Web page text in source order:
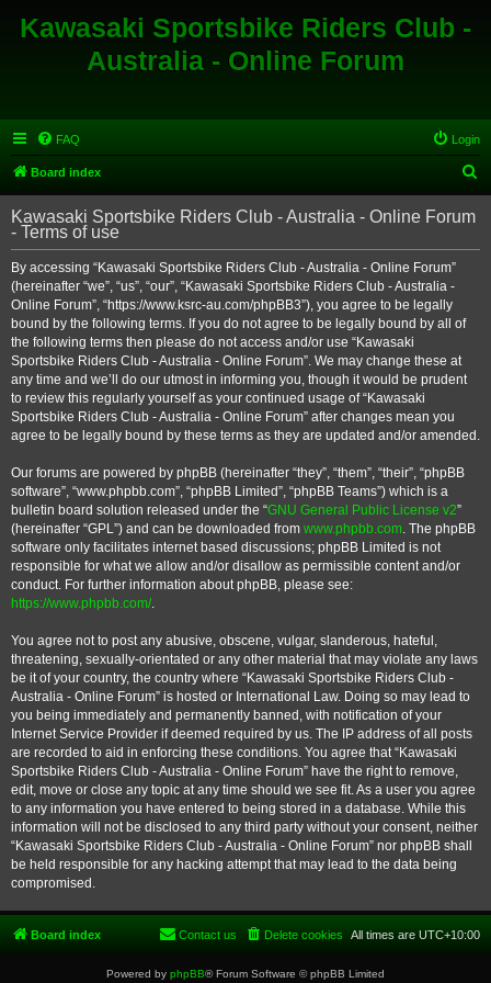
Kawasaki Sportsbike Riders Club -
Australia - Online Forum
FAQ Login
Board index
e
r
Kawasaki Sportsbike Riders Club - Australia - Online Forum
- Terms of use
By accessing “Kawasaki Sportsbike Riders Club - Australia - Online Forum”
(hereinafter “we”, “us”, “our”, “Kawasaki Sportsbike Riders Club - Australia -
Online Forum”, “https://www.ksrc-au.com/phpBB3”), you agree to be legally
bound by the following terms. If you do not agree to be legally bound by all of
the following terms then please do not access and/or use “Kawasaki
Sportsbike Riders Club - Australia - Online Forum”. We may change these at
any time and we’ll do our utmost in informing you, though it would be prudent
to review this regularly yourself as your continued usage of “Kawasaki
Sportsbike Riders Club - Australia - Online Forum” after changes mean you
agree to be legally bound by these terms as they are updated and/or amended.
Our forums are powered by phpBB (hereinafter “they”, “them”, “their”, “phpBB
software”, “www.phpbb.com”, “phpBB Limited”, “phpBB Teams”) which is a
bulletin board solution released under the “GNU General Public License v2”
(hereinafter “GPL”) and can be downloaded from www.phpbb.com. The phpBB
software only facilitates internet based discussions; phpBB Limited is not
responsible for what we allow and/or disallow as permissible content and/or
conduct. For further information about phpBB, please see:
https://www.phpbb.com/.
You agree not to post any abusive, obscene, vulgar, slanderous, hateful,
threatening, sexually-orientated or any other material that may violate any laws
be it of your country, the country where “Kawasaki Sportsbike Riders Club -
Australia - Online Forum” is hosted or International Law. Doing so may lead to
you being immediately and permanently banned, with notification of your
Internet Service Provider if deemed required by us. The IP address of all posts
are recorded to aid in enforcing these conditions. You agree that “Kawasaki
Sportsbike Riders Club - Australia - Online Forum” have the right to remove,
edit, move or close any topic at any time should we see fit. As a user you agree
to any information you have entered to being stored in a database. While this
information will not be disclosed to any third party without your consent, neither
“Kawasaki Sportsbike Riders Club - Australia - Online Forum” nor phpBB shall
be held responsible for any hacking attempt that may lead to the data being
compromised.
Board index All times are UTC+10:00
Delete cookies
Contact us
Powered by phpBB® Forum Software © phpBB Limited